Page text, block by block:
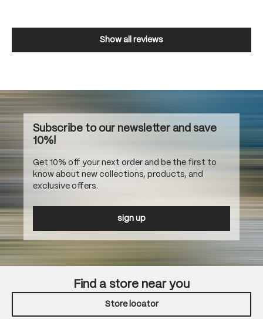
Show all reviews
Subscribe to our newsletter and save
10%!
Get 10% off your next order and be the first to
know about new collections, products, and
exclusive offers.
sign up
Find a store near you
Store locator